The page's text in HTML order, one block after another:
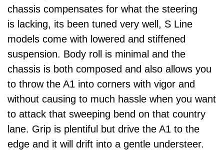
chassis compensates for what the steering
is lacking, its been tuned very well, S Line
models come with lowered and stiffened
suspension. Body roll is minimal and the
chassis is both composed and also allows you
to throw the A1 into corners with vigor and
without causing to much hassle when you want
to attack that sweeping bend on that country
lane. Grip is plentiful but drive the A1 to the
edge and it will drift into a gentle understeer.